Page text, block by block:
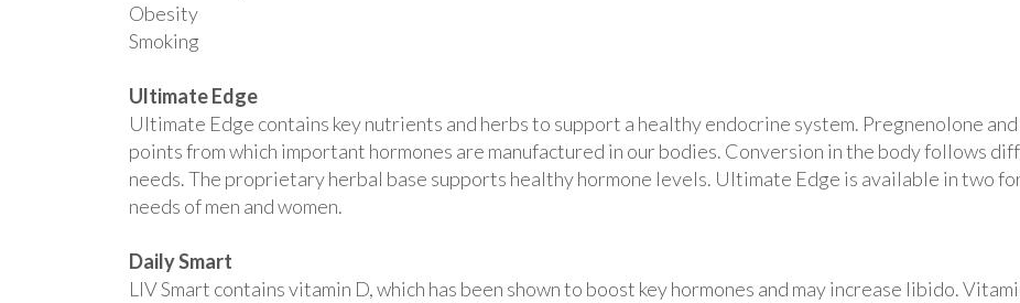
Obesity
Smoking
Ultimate Edge
Ultimate Edge contains key nutrients and herbs to support a healthy endocrine system. Pregnenolone
points from which important hormones are manufactured in our bodies. Conversion in the body follows
needs. The proprietary herbal base supports healthy hormone levels. Ultimate Edge is available in two
needs of men and women.
Daily Smart
LIV Smart contains vitamin D, which has been shown to boost key hormones and may increase libido.